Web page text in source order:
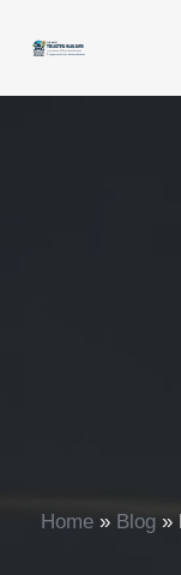
Home » Blog »